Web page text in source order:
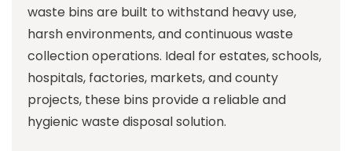
waste bins are built to withstand heavy use,
harsh environments, and continuous waste
collection operations. Ideal for estates, schools,
hospitals, factories, markets, and county
projects, these bins provide a reliable and
hygienic waste disposal solution.